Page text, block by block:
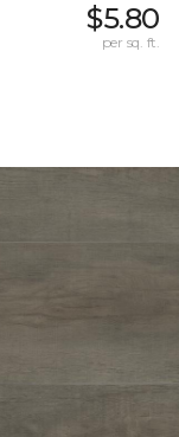
$5.80
per sq. ft.